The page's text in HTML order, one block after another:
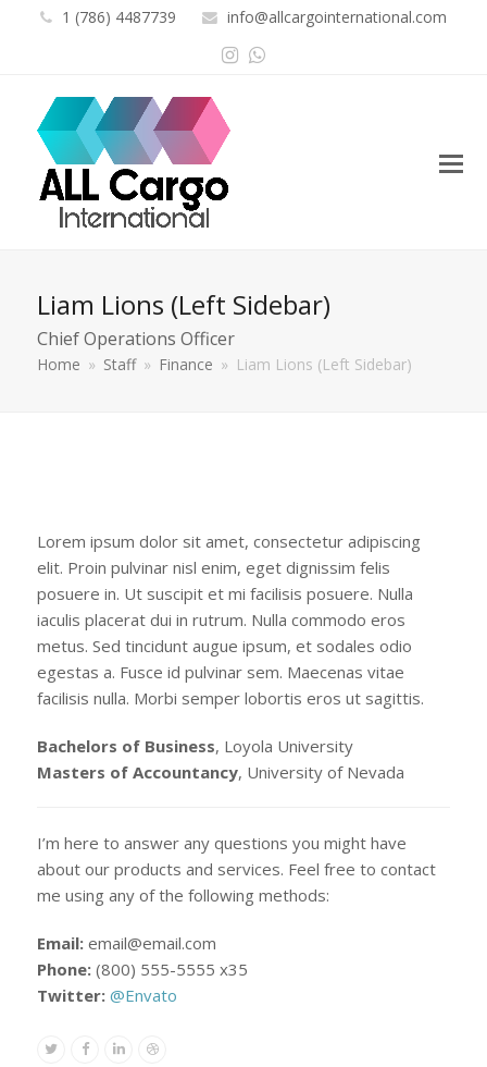
1 (786) 4487739 info@allcargointernational.com
Instagram
Whatsapp
Liam Lions (Left Sidebar)
Chief Operations Officer
Home » Staff » Finance » Liam Lions (Left Sidebar)
Lorem ipsum dolor sit amet, consectetur adipiscing
elit. Proin pulvinar nisl enim, eget dignissim felis
posuere in. Ut suscipit et mi facilisis posuere. Nulla
iaculis placerat dui in rutrum. Nulla commodo eros
metus. Sed tincidunt augue ipsum, et sodales odio
egestas a. Fusce id pulvinar sem. Maecenas vitae
facilisis nulla. Morbi semper lobortis eros ut sagittis.
Bachelors of Business, Loyola University
Masters of Accountancy, University of Nevada
I’m here to answer any questions you might have
about our products and services. Feel free to contact
me using any of the following methods:
Email:email@email.com
Phone:(800) 555-5555 x35
Twitter: @Envato
TwitterFacebook
LinkedinDribbble